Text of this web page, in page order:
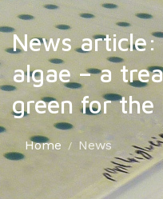
News
algae – a
green for the
Home News